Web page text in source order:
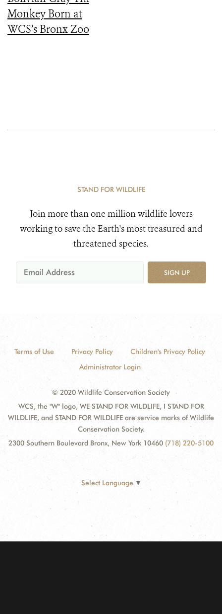
Monkey Born at
WCS’s Bronx Zoo
STAND FOR WILDLIFE
Join more than one million wildlife lovers
working to save the Earth's most treasured and
threatened species.
SIGN UP
Terms of Use Privacy Policy
Children's Privacy Policy
Administrator Login
© 2020 Wildlife Conservation Society
WCS, the "W" logo, WE STAND FOR WILDLIFE, I STAND FOR
WILDLIFE, and STAND FOR WILDLIFE are service marks of Wildlife
Conservation Society.
2300 Southern Boulevard Bronx, New York 10460 (718) 220-5100
Select Language ▼